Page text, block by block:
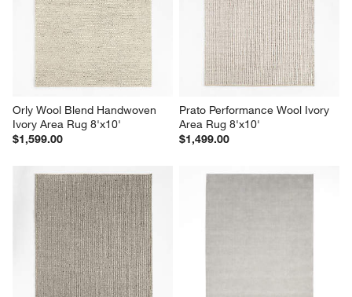
Orly Wool Blend Handwoven
Ivory Area Rug 8'x10'
$1,599.00
Prato Performance Wool Ivory
Area Rug 8'x10'
$1,499.00